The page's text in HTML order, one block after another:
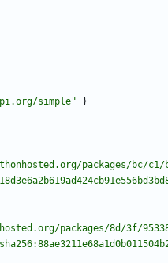
simple"
}
packages/bc/c1/
packages/8d/3f/